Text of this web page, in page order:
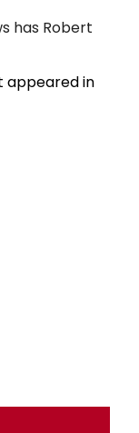
has Robert
appeared in